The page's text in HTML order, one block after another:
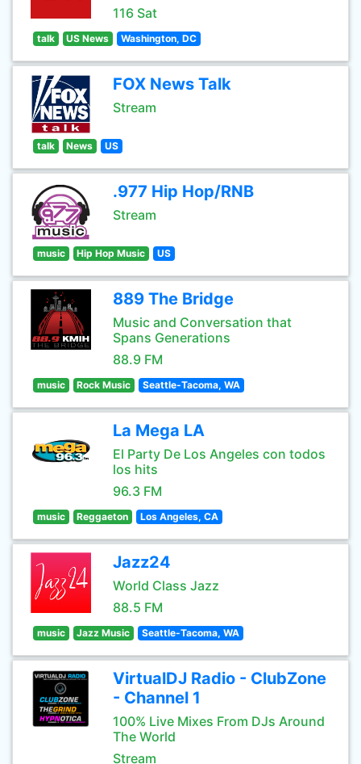
116 Sat
talk US News Washington, DC
FOX News Talk
Stream
talk News US
.977 Hip Hop/RNB
Stream
music Hip Hop Music US
889 The Bridge
Music and Conversation that
Spans Generations
88.9 FM
music Rock Music Seattle-Tacoma, WA
La Mega LA
El Party De Los Angeles con todos
los hits
96.3 FM
music Reggaeton Los Angeles, CA
Jazz24
World Class Jazz
88.5 FM
music Jazz Music Seattle-Tacoma, WA
VirtualDJ Radio - ClubZone
- Channel 1
100% Live Mixes From DJs Around
The World
Stream